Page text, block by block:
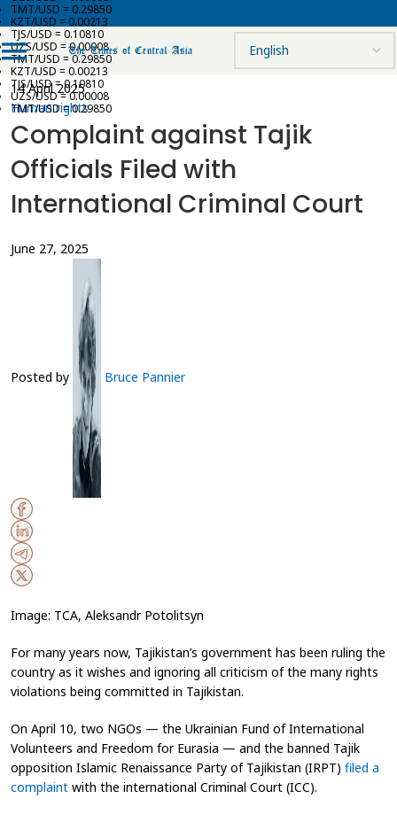
TMT/USD = 0.29850
KZT/USD = 0.00213
TJS/USD = 0.10810
UZS/USD = 0.00008
TMT/USD = 0.29850
KZT/USD = 0.00213
TJS/USD = 0.10810
UZS/USD = 0.00008
TMT/USD = 0.29850
14 April 2025
Human rights
Complaint against Tajik
Officials Filed with
International Criminal Court
June 27, 2025
Posted by Bruce Pannier
Image: TCA, Aleksandr Potolitsyn
For many years now, Tajikistan’s government has been ruling the
country as it wishes and ignoring all criticism of the many rights
violations being committed in Tajikistan.
On April 10, two NGOs — the Ukrainian Fund of International
Volunteers and Freedom for Eurasia — and the banned Tajik
opposition Islamic Renaissance Party of Tajikistan (IRPT) filed a
complaint with the international Criminal Court (ICC).